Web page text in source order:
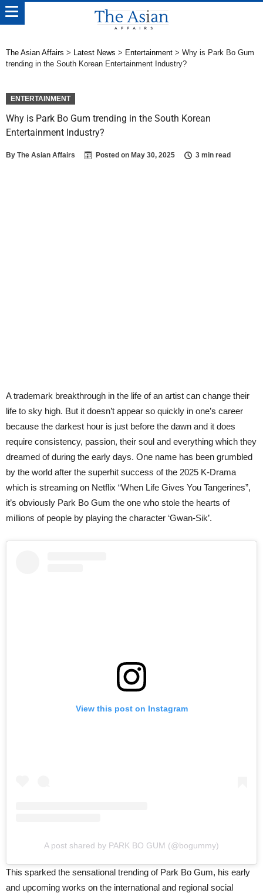
The Asian Affairs > Latest News > Entertainment > Why is Park Bo Gum
trending in the South Korean Entertainment Industry?
ENTERTAINMENT
Why is Park Bo Gum trending in the South Korean
Entertainment Industry?
By The Asian Affairs Posted on May 30, 2025 3 min read
A trademark breakthrough in the life of an artist can change their
life to sky high. But it doesn’t appear so quickly in one’s career
because the darkest hour is just before the dawn and it does
require consistency, passion, their soul and everything which they
dreamed of during the early days. One name has been grumbled
by the world after the superhit success of the 2025 K-Drama
which is streaming on Netflix “When Life Gives You Tangerines”,
it’s obviously Park Bo Gum the one who stole the hearts of
millions of people by playing the character ‘Gwan-Sik’.
View this post on Instagram
A post shared by PARK BO GUM (@bogummy)
This sparked the sensational trending of Park Bo Gum, his early
and upcoming works on the international and regional social